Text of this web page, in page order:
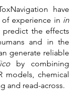
have
of experience in in
the effects
and in the
generate reliable
by combining
models, chemical
and read-across.